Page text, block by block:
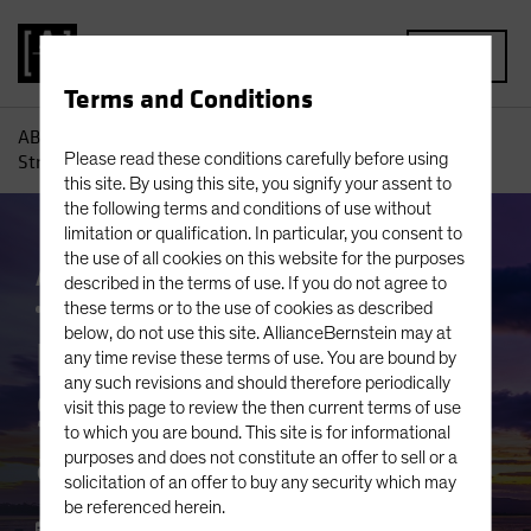
Terms and Conditions
Please read these conditions carefully before using
this site. By using this site, you signify your assent to
the following terms and conditions of use without
limitation or qualification. In particular, you consent to
the use of all cookies on this website for the purposes
described in the terms of use. If you do not agree to
these terms or to the use of cookies as described
below, do not use this site. AllianceBernstein may at
any time revise these terms of use. You are bound by
any such revisions and should therefore periodically
visit this page to review the then current terms of use
to which you are bound. This site is for informational
purposes and does not constitute an offer to sell or a
solicitation of an offer to buy any security which may
be referenced herein.
AB
Strategic Mindset for a Changing World
AB IQ Active & Passive Inflation
Equities
Blog
Equity Investing: A
Strategic Mindset for
a Changing World